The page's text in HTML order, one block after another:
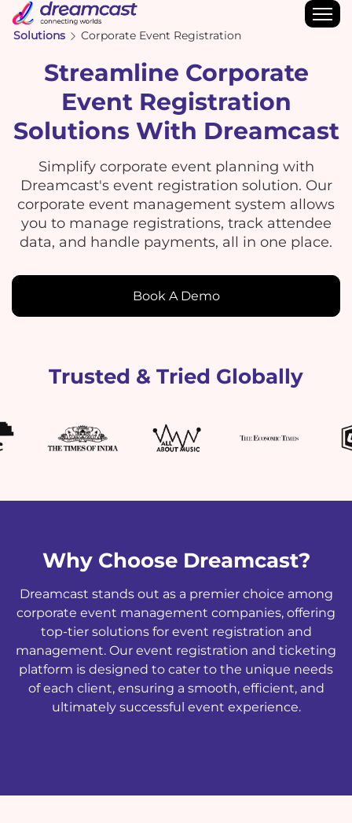
Solutions Corporate Event Registration
Streamline Corporate
Event Registration
Solutions With Dreamcast
Simplify corporate event planning with
Dreamcast's event registration solution. Our
corporate event management system allows
you to manage registrations, track attendee
data, and handle payments, all in one place.
Book A Demo
Trusted & Tried Globally
Why Choose Dreamcast?
Dreamcast stands out as a premier choice among
corporate event management companies, offering
top-tier solutions for event registration and
management. Our event registration and ticketing
platform is designed to cater to the unique needs
of each client, ensuring a smooth, efficient, and
ultimately successful event experience.